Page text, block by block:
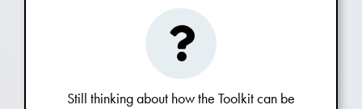
Still thinking about how the Toolkit can be